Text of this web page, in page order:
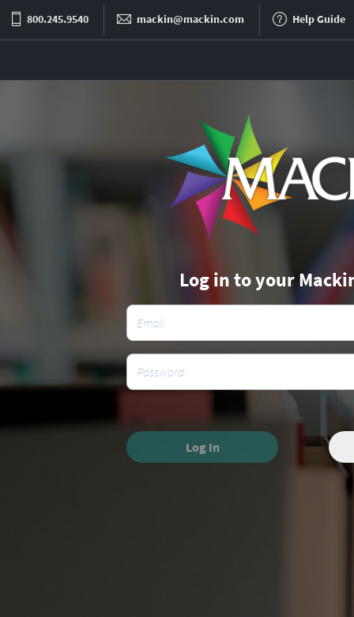
800.245.9540 mackin@mackin.com Help Guide
Log in to your
Log In